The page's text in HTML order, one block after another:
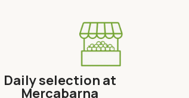
Daily selection at
Mercabarna